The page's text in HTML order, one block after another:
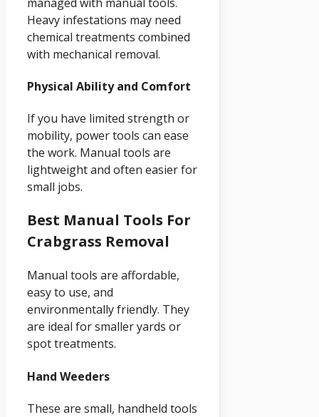
Heavy infestations may need
chemical treatments combined
with mechanical removal.
Physical Ability and Comfort
If you have limited strength or
mobility, power tools can ease
the work. Manual tools are
lightweight and often easier for
small jobs.
Best Manual Tools For
Crabgrass Removal
Manual tools are affordable,
easy to use, and
environmentally friendly. They
are ideal for smaller yards or
spot treatments.
Hand Weeders
These are small, handheld tools